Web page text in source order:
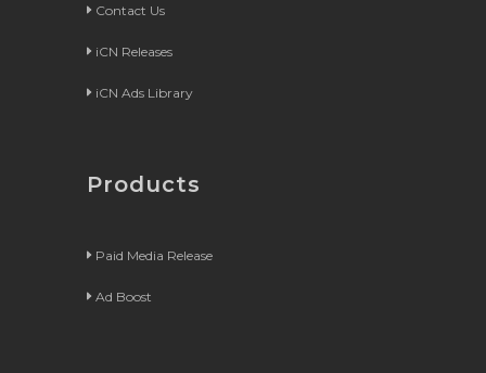
Contact Us
iCN Releases
iCN Ads Library
Products
Paid Media Release
Ad Boost